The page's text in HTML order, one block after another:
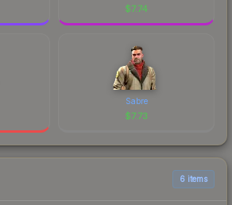
$7.74
Sabre
$7.73
6 items